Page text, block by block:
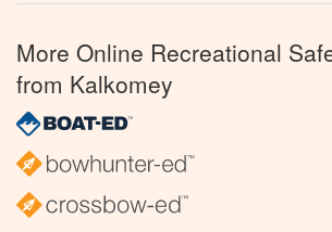
More Online Recreational
from Kalkomey